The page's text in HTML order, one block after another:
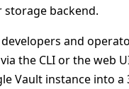
backend.
and
the CLI or the web
Vault instance into a